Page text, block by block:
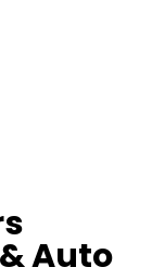
Auto